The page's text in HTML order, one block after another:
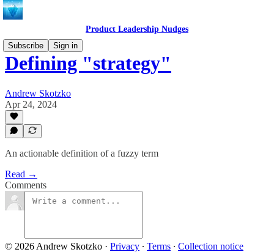
Product Leadership Nudges
Subscribe
Sign in
Defining "strategy"
Andrew Skotzko
Apr 24, 2024
An actionable definition of a fuzzy term
Read →
Comments
© 2026 Andrew Skotzko · Privacy ∙ Terms ∙ Collection notice